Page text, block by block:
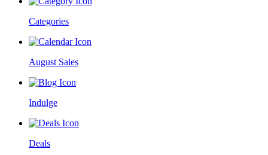
Categories
August Sales
Indulge
Deals